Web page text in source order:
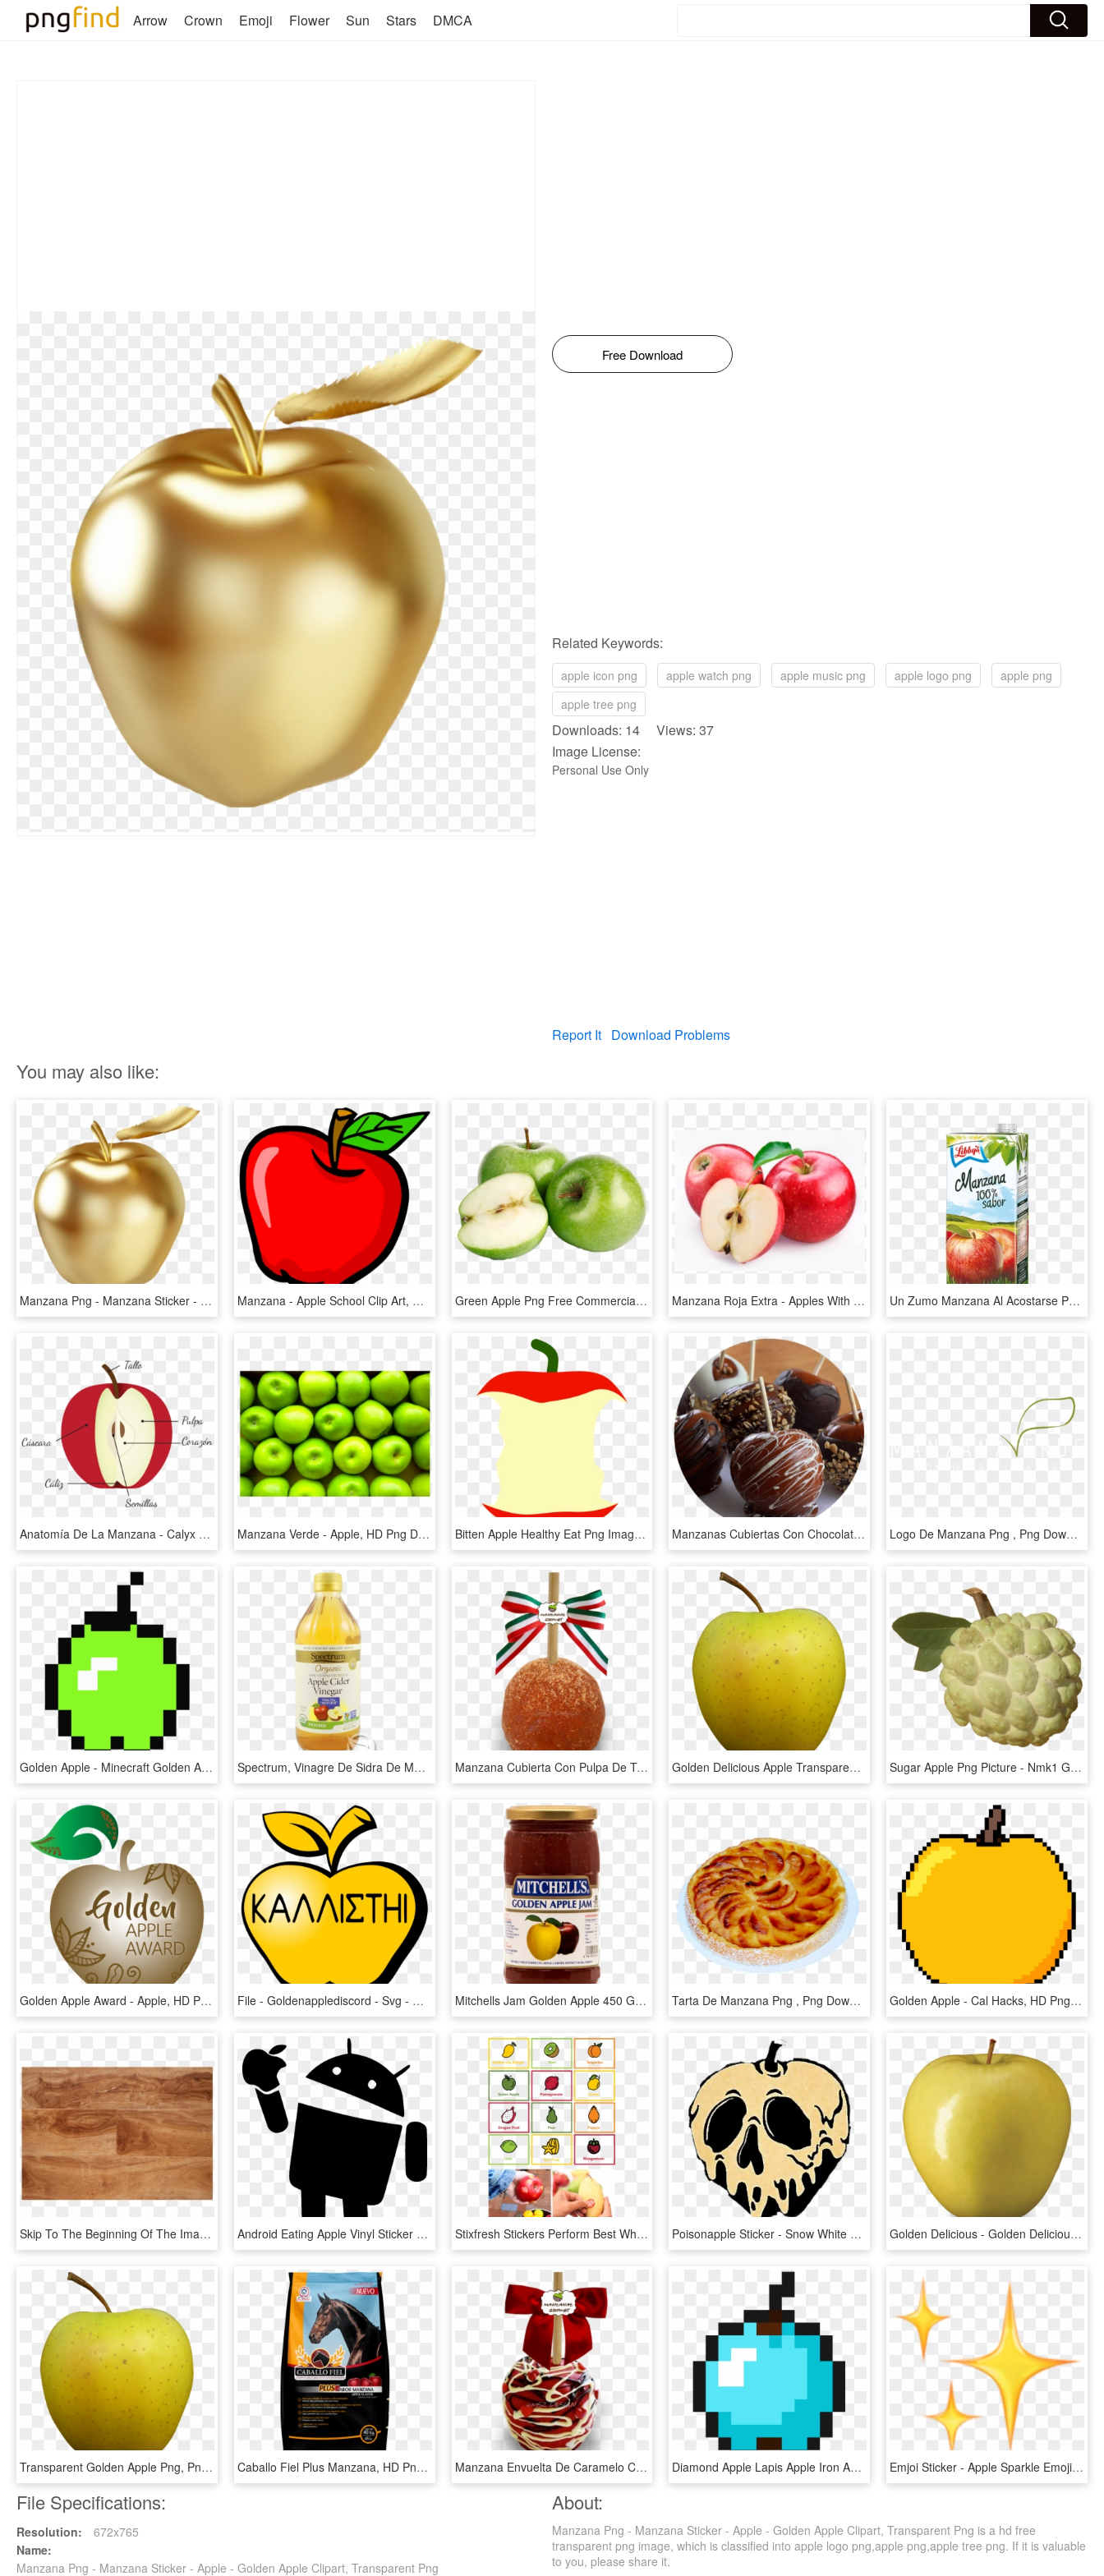
Arrow Crown Emoji Flower Sun Stars DMCA
Free Download
Related Keywords:
apple icon png apple watch png apple music png apple logo png
apple png
apple tree png
Downloads: 14 Views: 37
Image License:
Personal Use Only
Report It Download Problems
You may also like:
Manzana Png - Manzana Sticker - Apple - Golden Apple Clipart, Transparent Png Manzana - Apple School Clip Art, HD Png Download Green Apple Png Free Commercial Use Image - Imagenes De Manzana Verde Png, Transparent Png Manzana Roja Extra - Apples With White Background, HD Png Download Un Zumo Manzana Al Acostarse Produce Sueño Reparador - Apple, HD Png Download
Anatomía De La Manzana - Calyx And Corolla Apple, HD Png Download Manzana Verde - Apple, HD Png Download Bitten Apple Healthy Eat Png Image - Manzana Mordida Dibujo Png, Transparent Png Manzanas Cubiertas Con Chocolate - Caramel Apples Halloween, HD Png Download Logo De Manzana Png , Png Download - Logos De Verde Manzana, Transparent Png
Golden Apple - Minecraft Golden Apple Png, Transparent Png Spectrum, Vinagre De Sidra De Manzana Orgánica Filtrado, - Vinagre De Manzana Organico, HD Png Download Manzana Cubierta Con Pulpa De Tamarindo Y Chile En - Manzanas Enchiladas Con Gomitas, HD Png Download Golden Delicious Apple Transparent - Golden Apple Transparent Background, HD Png Download Sugar Apple Png Picture - Nmk1 Golden Custard Apple, Transparent Png
Golden Apple Award - Apple, HD Png Download File - Goldenapplediscord - Svg - Golden Apple Of Discord Png, Transparent Png Mitchells Jam Golden Apple 450 Gm - Jams Company In Pakistan, HD Png Download Tarta De Manzana Png , Png Download - Custard Tart, Transparent Png Golden Apple - Cal Hacks, HD Png Download
Skip To The Beginning Of The Images Gallery - Plank, HD Png Download Android Eating Apple Vinyl Sticker &ndash Sykvinylscom - Icon Android Eat Apple, HD Png Download Stixfresh Stickers Perform Best When Placed On Avocados, - Apple, HD Png Download Poisonapple Sticker - Snow White Poison Apple Svg, HD Png Download Golden Delicious - Golden Delicious Apple Png, Transparent Png
Transparent Golden Apple Png, Png Download Caballo Fiel Plus Manzana, HD Png Download Manzana Envuelta De Caramelo Con Capa De Chocolate - Manzanas Con Chocolate Para San Valentin, HD Png Download Diamond Apple Lapis Apple Iron Apple Coal Apple Redstone - Minecraft Golden Apple Icon, HD Png Download Emjoi Sticker - Apple Sparkle Emoji Transparent, HD Png Download
File Specifications:
Resolution:
672x765
Name:
Manzana Png - Manzana Sticker - Apple - Golden Apple Clipart, Transparent Png
About:
Manzana Png - Manzana Sticker - Apple - Golden Apple Clipart, Transparent Png is a hd free
transparent png image, which is classified into apple logo png,apple png,apple tree png. If it is valuable
to you, please share it.